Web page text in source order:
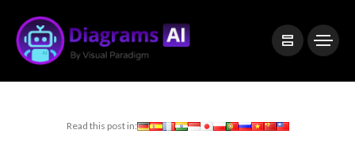
Read this post in: